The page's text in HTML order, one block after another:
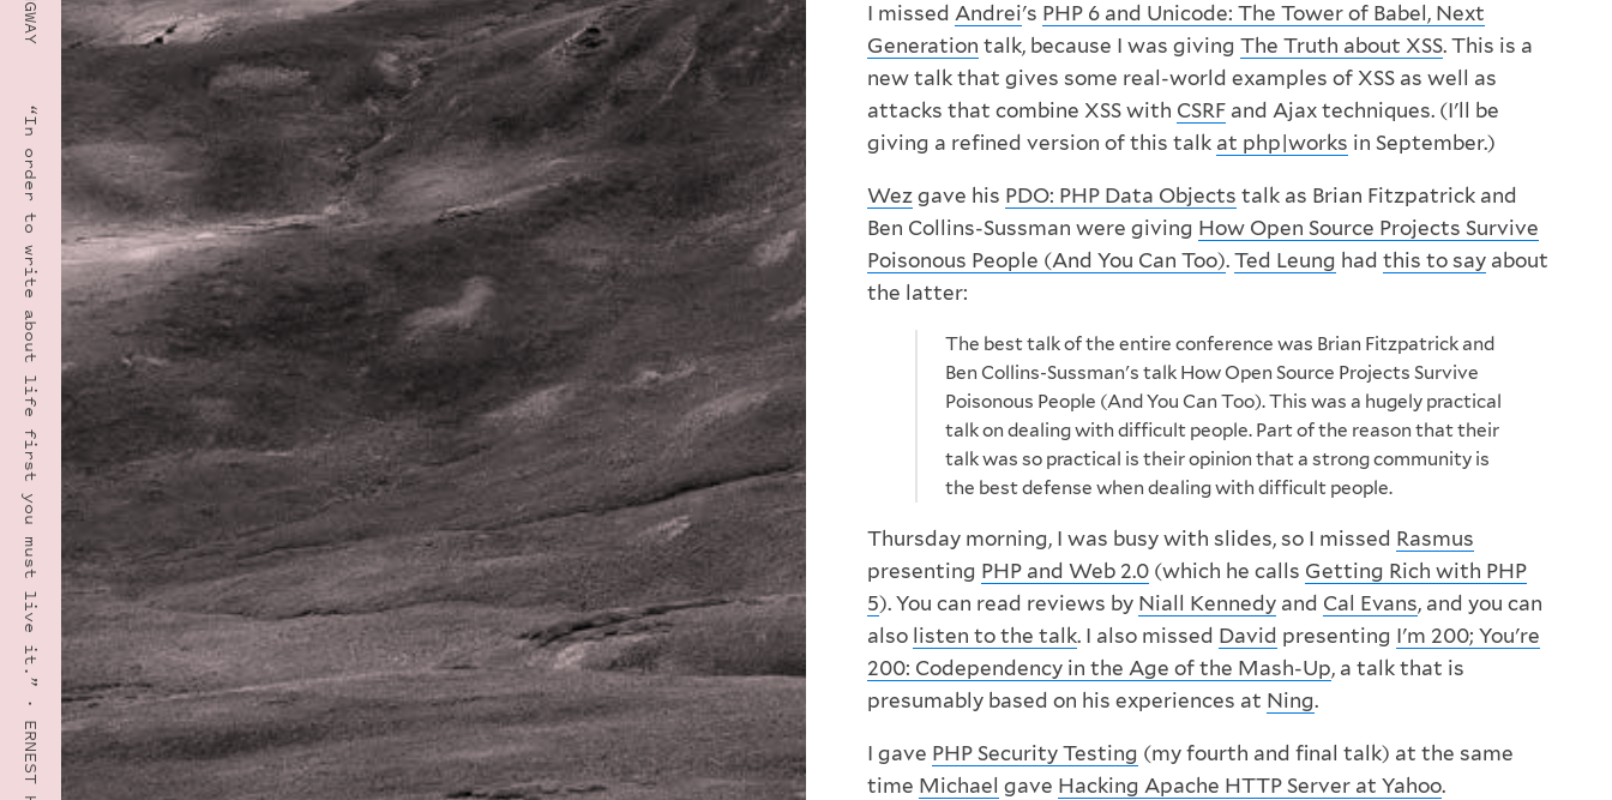
“In order to write about life first you must live it.” · ERNEST HEMINGWAY
I missed Andrei's PHP 6 and Unicode: The Tower of Babel, Next
Generation talk, because I was giving The Truth about XSS. This is a
new talk that gives some real-world examples of XSS as well as
attacks that combine XSS with CSRF and Ajax techniques. (I'll be
giving a refined version of this talk at php|works in September.)
Wez gave his PDO: PHP Data Objects talk as Brian Fitzpatrick and
Ben Collins-Sussman were giving How Open Source Projects Survive
Poisonous People (And You Can Too). Ted Leung had this to say about
the latter:
The best talk of the entire conference was Brian Fitzpatrick and
Ben Collins-Sussman's talk How Open Source Projects Survive
Poisonous People (And You Can Too). This was a hugely practical
talk on dealing with difficult people. Part of the reason that their
talk was so practical is their opinion that a strong community is
the best defense when dealing with difficult people.
Thursday morning, I was busy with slides, so I missed Rasmus
presenting PHP and Web 2.0 (which he calls Getting Rich with PHP
5). You can read reviews by Niall Kennedy and Cal Evans, and you can
also listen to the talk. I also missed David presenting I'm 200; You're
200: Codependency in the Age of the Mash-Up, a talk that is
presumably based on his experiences at Ning.
I gave PHP Security Testing (my fourth and final talk) at the same
time Michael gave Hacking Apache HTTP Server at Yahoo.